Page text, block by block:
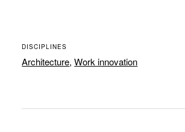
DISCIPLINES
Architecture,Work innovation